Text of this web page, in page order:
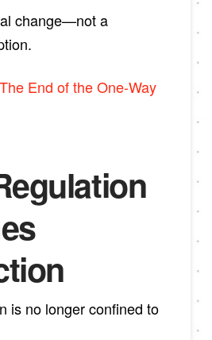
change—not a
End of the One-Way
is no longer confined to